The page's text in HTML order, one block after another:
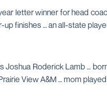
letter winner for head
up finishes … an all-state
Joshua Roderick Lamb …
View A&M … mom